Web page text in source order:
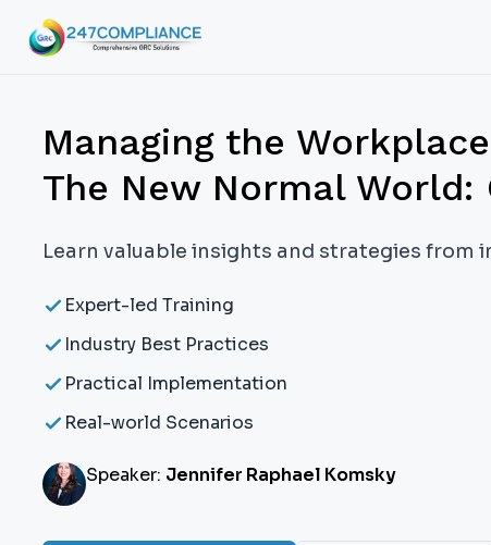
Managing the
The New Normal World:
Learn valuable insights and strategies from
Expert-led Training
Industry Best Practices
Practical Implementation
Real-world Scenarios
Speaker: Jennifer Raphael Komsky